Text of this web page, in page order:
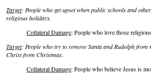
Target: People who get upset when public schools and
religious holidays.
Collateral Damage: People who love those
Target: People who try to remove Santa and Rudolph
Christ from Christmas.
Collateral Damage: People who believe Jesus is